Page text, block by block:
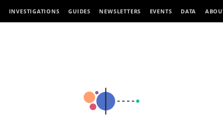
INVESTIGATIONS GUIDES NEWSLETTERS EVENTS DATA